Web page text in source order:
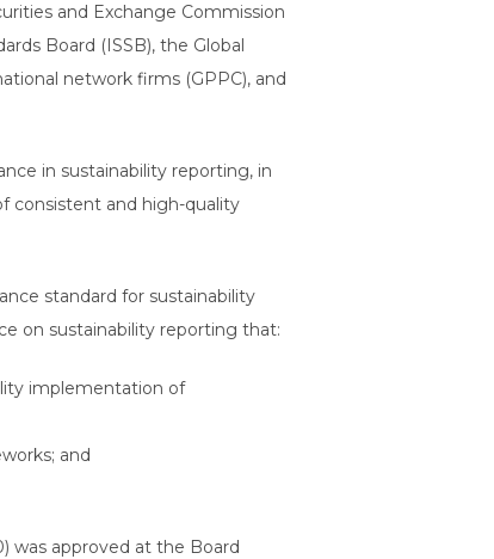
and Exchange Commission
Board (ISSB), the Global
network firms (GPPC), and
in sustainability reporting, in
consistent and high-quality
standard for sustainability
on sustainability reporting that:
implementation of
and
was approved at the Board